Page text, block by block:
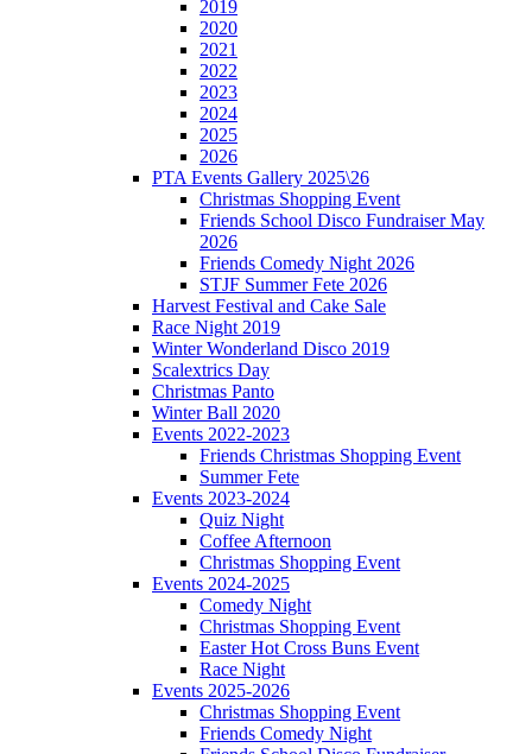
2019
2020
2021
2022
2023
2024
2025
2026
PTA Events Gallery 2025\26
Christmas Shopping Event
Friends School Disco Fundraiser May
2026
Friends Comedy Night 2026
STJF Summer Fete 2026
Harvest Festival and Cake Sale
Race Night 2019
Winter Wonderland Disco 2019
Scalextrics Day
Christmas Panto
Winter Ball 2020
Events 2022-2023
Friends Christmas Shopping Event
Summer Fete
Events 2023-2024
Quiz Night
Coffee Afternoon
Christmas Shopping Event
Events 2024-2025
Comedy Night
Christmas Shopping Event
Easter Hot Cross Buns Event
Race Night
Events 2025-2026
Christmas Shopping Event
Friends Comedy Night